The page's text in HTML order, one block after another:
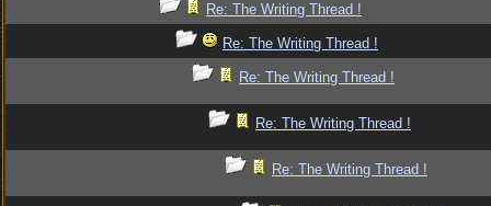
Re: The Writing Thread !
Re: The Writing Thread !
Re: The Writing Thread !
Re: The Writing Thread !
Re: The Writing Thread !